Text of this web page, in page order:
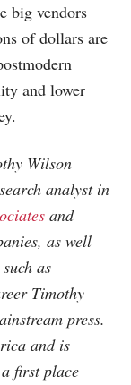
big vendors
of dollars are
and lower
Wilson
analyst in
and
as well
as
Timothy
press.
and is
first place